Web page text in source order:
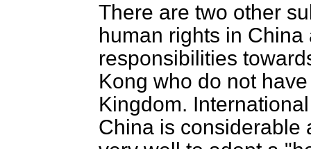
There are two other
human rights in
responsibilities
Kong who do not
Kingdom.
China is considerable